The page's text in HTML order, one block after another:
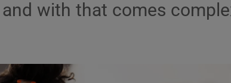
with that comes